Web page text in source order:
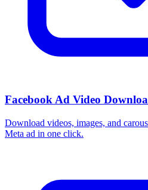
Facebook Ad Video
Download videos, images, and
Meta ad in one click.